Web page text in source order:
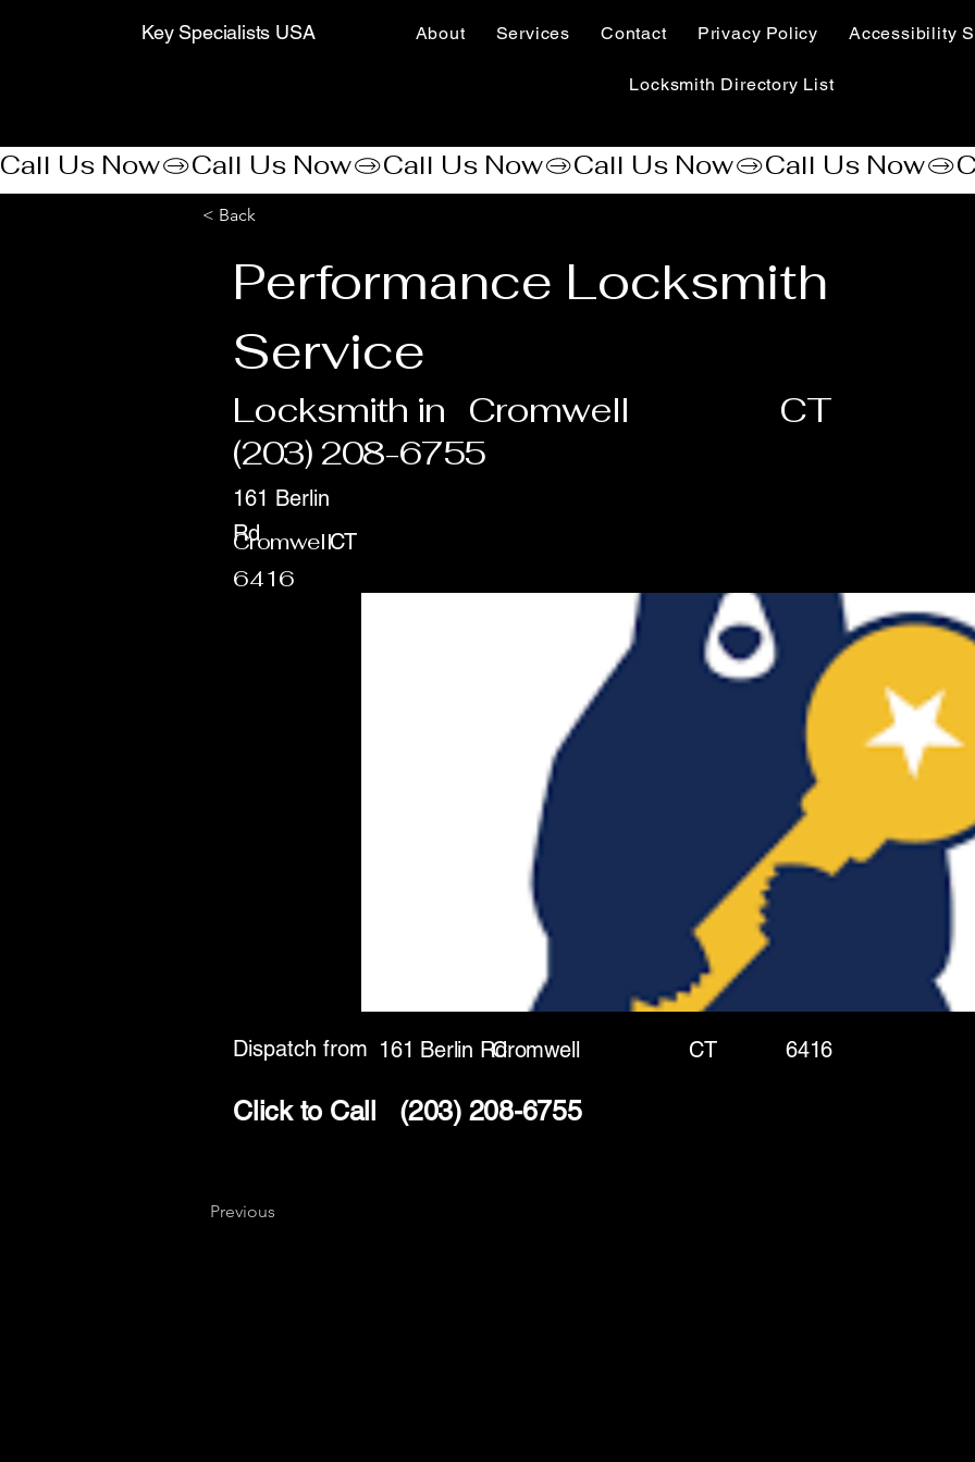
Key Specialists USA About Services Contact Privacy Policy Accessibility
Locksmith Directory List
Call Us Now
< Back
Performance Locksmith
Service
Locksmith in Cromwell CT
(203) 208-6755
Cromwell
161 Berlin
Rd
CT
6416
Dispatch from 161 Berlin Rd CT
Cromwell
Click to Call (203) 208-6755
6416
Previous